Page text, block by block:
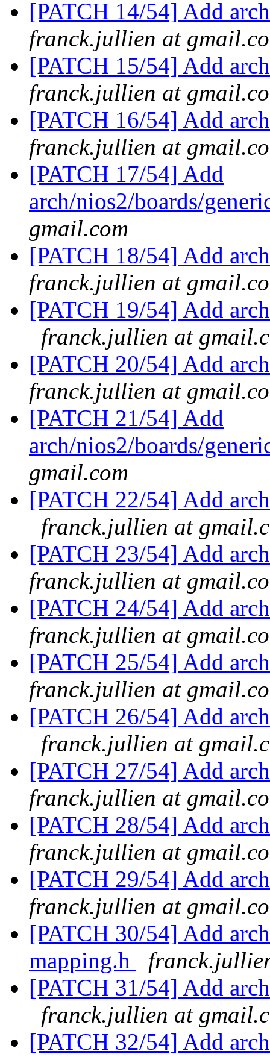
[PATCH 14/54] Add
franck.jullien at
[PATCH 15/54] Add
franck.jullien at
[PATCH 16/54] Add
franck.jullien at
[PATCH 17/54] Add
arch/nios2/boards/
gmail.com
[PATCH 18/54] Add
franck.jullien at
[PATCH 19/54] Add
franck.jullien at
[PATCH 20/54] Add
franck.jullien at
[PATCH 21/54] Add
arch/nios2/boards/
gmail.com
[PATCH 22/54] Add
franck.jullien at
[PATCH 23/54] Add
franck.jullien at
[PATCH 24/54] Add
franck.jullien at
[PATCH 25/54] Add
franck.jullien at
[PATCH 26/54] Add
franck.jullien at
[PATCH 27/54] Add
franck.jullien at
[PATCH 28/54] Add
franck.jullien at
[PATCH 29/54] Add
franck.jullien at
[PATCH 30/54] Add
mapping.h
[PATCH 31/54] Add
franck.jullien at
[PATCH 32/54] Add